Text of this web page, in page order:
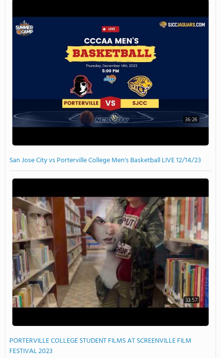
36:26
San Jose City vs Porterville College Men's Basketball LIVE 12/14/23
33:57
PORTERVILLE COLLEGE STUDENT FILMS AT SCREENVILLE FILM
FESTIVAL 2023